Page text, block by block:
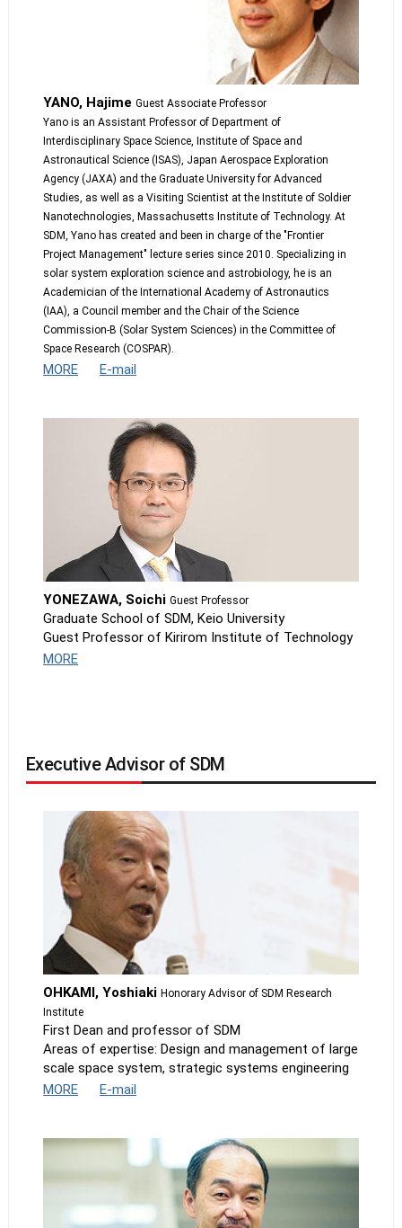
YANO, HajimeGuest Associate Professor
Yano is an Assistant Professor of Department of
Interdisciplinary Space Science, Institute of Space and
Astronautical Science (ISAS), Japan Aerospace Exploration
Agency (JAXA) and the Graduate University for Advanced
Studies, as well as a Visiting Scientist at the Institute of Soldier
Nanotechnologies, Massachusetts Institute of Technology. At
SDM, Yano has created and been in charge of the "Frontier
Project Management" lecture series since 2010. Specializing in
solar system exploration science and astrobiology, he is an
Academician of the International Academy of Astronautics
(IAA), a Council member and the Chair of the Science
Commission-B (Solar System Sciences) in the Committee of
Space Research (COSPAR).
MORE E-mail
YONEZAWA, SoichiGuest Professor
Graduate School of SDM, Keio University
Guest Professor of Kirirom Institute of Technology
MORE
Executive Advisor of SDM
OHKAMI, YoshiakiHonorary Advisor of SDM Research
Institute
First Dean and professor of SDM
Areas of expertise: Design and management of large
scale space system, strategic systems engineering
MORE
E-mail